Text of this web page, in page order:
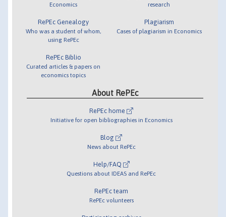
Economics
RePEc Genealogy
Who was a student of whom,
using RePEc
RePEc Biblio
Curated articles & papers on
economics topics
research
Plagiarism
Cases of plagiarism in Economics
About RePEc
RePEc home
Initiative for open bibliographies in Economics
Blog
News about RePEc
Help/FAQ
Questions about IDEAS and RePEc
RePEc team
RePEc volunteers